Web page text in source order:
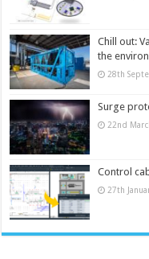
Chill out:
the
28th
Surge
22nd
Control
27th